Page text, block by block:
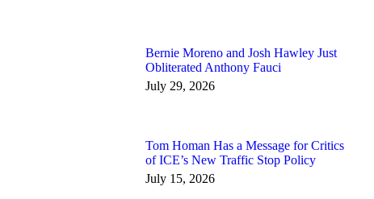
Bernie Moreno and Josh Hawley Just
Obliterated Anthony Fauci
July 29, 2026
Tom Homan Has a Message for Critics
of ICE’s New Traffic Stop Policy
July 15, 2026